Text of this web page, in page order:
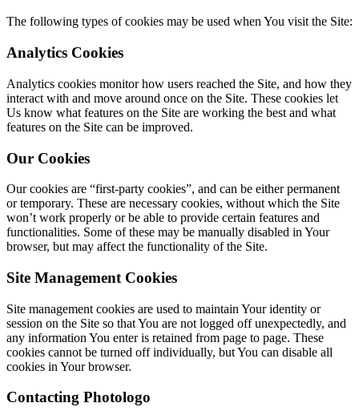
The following types of cookies may be used when You visit the Site:
Analytics Cookies
Analytics cookies monitor how users reached the Site, and how they
interact with and move around once on the Site. These cookies let
Us know what features on the Site are working the best and what
features on the Site can be improved.
Our Cookies
Our cookies are “first-party cookies”, and can be either permanent
or temporary. These are necessary cookies, without which the Site
won’t work properly or be able to provide certain features and
functionalities. Some of these may be manually disabled in Your
browser, but may affect the functionality of the Site.
Site Management Cookies
Site management cookies are used to maintain Your identity or
session on the Site so that You are not logged off unexpectedly, and
any information You enter is retained from page to page. These
cookies cannot be turned off individually, but You can disable all
cookies in Your browser.
Contacting Photologo